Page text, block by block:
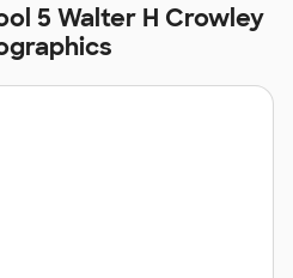
5 Walter H Crowley